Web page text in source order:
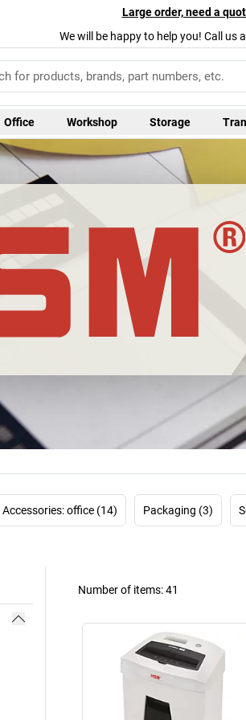
Large order, need a
We will be happy to help you! Call us
Office Workshop Storage
Accessories: office (14) Packaging (3)
Number of items:41